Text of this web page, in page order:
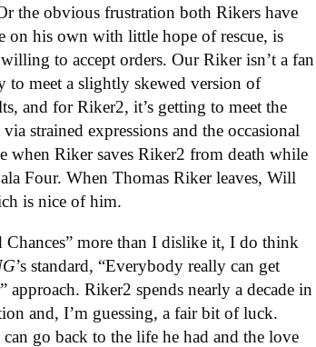
the obvious frustration both Rikers have
on his own with little hope of rescue, is
to accept orders. Our Riker isn’t a fan
to meet a slightly skewed version of
and for Riker2, it’s getting to meet the
strained expressions and the occasional
when Riker saves Riker2 from death while
Four. When Thomas Riker leaves, Will
is nice of him.
more than I dislike it, I do think
’s standard, “Everybody really can get
Riker2 spends nearly a decade in
and, I’m guessing, a fair bit of luck.
go back to the life he had and the love